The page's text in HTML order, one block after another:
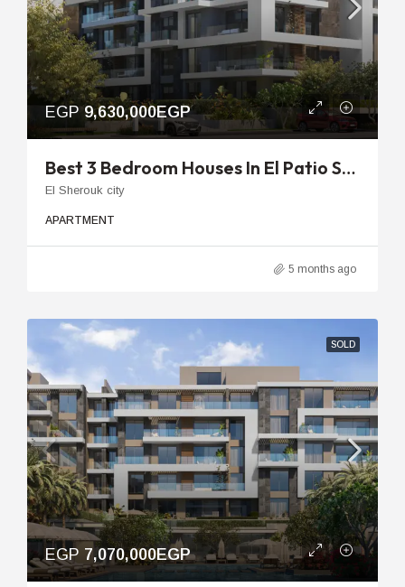
EGP9,630,000EGP
Best 3 Bedroom Houses In El Patio Sola | 154m To 208m Units
El Sherouk city
APARTMENT
5 months ago
SOLD
EGP 7,070,000EGP